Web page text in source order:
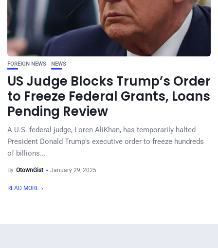
FOREIGN NEWS NEWS
US Judge Blocks Trump’s Order
to Freeze Federal Grants, Loans
Pending Review
A U.S. federal judge, Loren AliKhan, has temporarily halted
President Donald Trump’s executive order to freeze hundreds
of billions...
By OtownGist January 29, 2025
READ MORE